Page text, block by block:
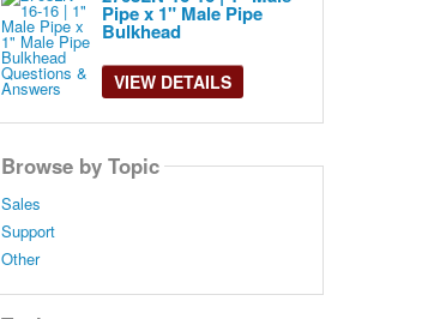
Pipe x 1" Male Pipe
Bulkhead
VIEW DETAILS
Browse by Topic
Sales
Support
Other